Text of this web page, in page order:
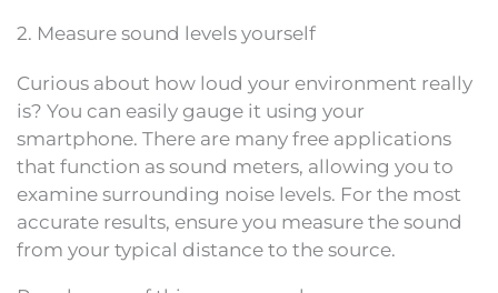
2. Measure sound levels yourself
Curious about how loud your environment really
is? You can easily gauge it using your
smartphone. There are many free applications
that function as sound meters, allowing you to
examine surrounding noise levels. For the most
accurate results, ensure you measure the sound
from your typical distance to the source.